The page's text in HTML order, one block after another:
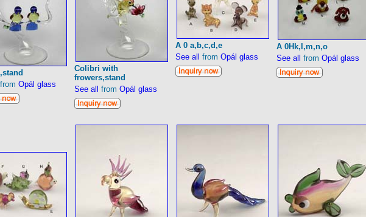
from Opál glass
Colibri with
frowers,stand
See all from Opál glass
A 0 a,b,c,d,e
See all from Opál glass
A 0Hk,l,m,n,o
See all from Opál glass